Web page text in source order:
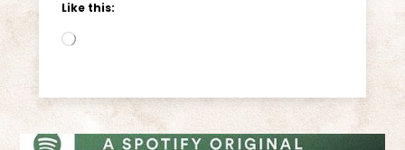
Like this:
Loading…